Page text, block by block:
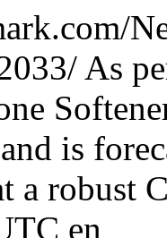
As
is
a robust
en